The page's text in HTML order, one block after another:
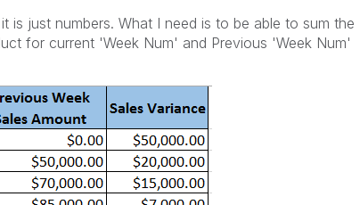
is just numbers. What I need is to be able to sum the
for current 'Week Num' and Previous 'Week Num'